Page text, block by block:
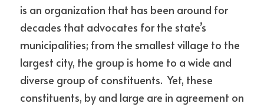
is an organization that has been around for
decades that advocates for the state’s
municipalities; from the smallest village to the
largest city, the group is home to a wide and
diverse group of constituents.  Yet, these
constituents, by and large are in agreement on